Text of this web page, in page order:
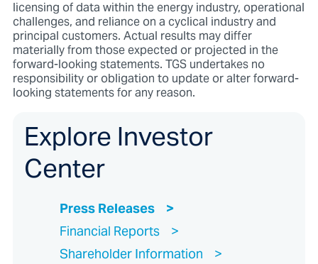
licensing of data within the energy industry, operational
challenges, and reliance on a cyclical industry and
principal customers. Actual results may differ
materially from those expected or projected in the
forward-looking statements. TGS undertakes no
responsibility or obligation to update or alter forward-
looking statements for any reason.
Explore Investor
Center
Press Releases
Financial Reports
Shareholder Information